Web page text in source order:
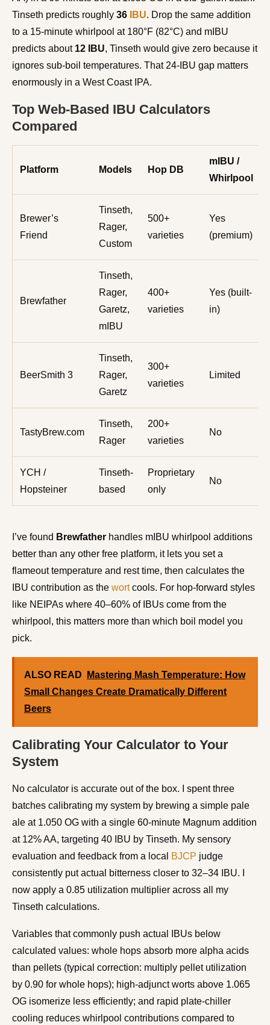
Tinseth predicts roughly 36 IBU. Drop the same addition
to a 15-minute whirlpool at 180°F (82°C) and mIBU
predicts about 12 IBU, Tinseth would give zero because it
ignores sub-boil temperatures. That 24-IBU gap matters
enormously in a West Coast IPA.
Top Web-Based IBU Calculators
Compared
Platform Models Hop DB
mIBU /
Whirlpool
Brewer’s
Friend
Tinseth,
Rager,
Custom
500+
varieties
Yes
(premium)
Brewfather
Tinseth,
Rager,
Garetz,
mIBU
400+
varieties
Yes (built-
in)
BeerSmith 3
Tinseth,
Rager,
Garetz
300+
varieties
Limited
TastyBrew.com
Tinseth,
Rager
200+
varieties
No
YCH /
Hopsteiner
Tinseth-
based
Proprietary
only
No
I’ve found Brewfather handles mIBU whirlpool additions
better than any other free platform, it lets you set a
flameout temperature and rest time, then calculates the
IBU contribution as the wortcools. For hop-forward styles
like NEIPAs where 40–60% of IBUs come from the
whirlpool, this matters more than which boil model you
pick.
ALSO READ
Mastering Mash Temperature: How
Small Changes Create Dramatically Different
Beers
Calibrating Your Calculator to Your
System
No calculator is accurate out of the box. I spent three
batches calibrating my system by brewing a simple pale
ale at 1.050 OG with a single 60-minute Magnum addition
at 12% AA, targeting 40 IBU by Tinseth. My sensory
evaluation and feedback from a local
BJCP judge
consistently put actual bitterness closer to 32–34 IBU. I
now apply a 0.85 utilization multiplier across all my
Tinseth calculations.
Variables that commonly push actual IBUs below
calculated values: whole hops absorb more alpha acids
than pellets (typical correction: multiply pellet utilization
by 0.90 for whole hops); high-adjunct worts above 1.065
OG isomerize less efficiently; and rapid plate-chiller
cooling reduces whirlpool contributions compared to